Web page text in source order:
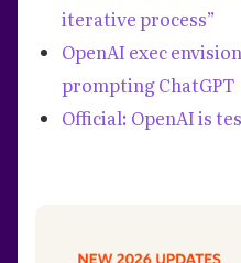
iterative process”
OpenAI exec
prompting ChatGPT
Official: OpenAI is